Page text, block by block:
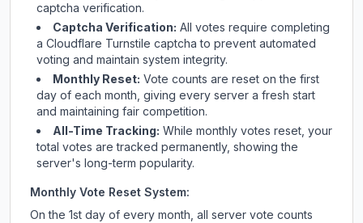
captcha verification.
Captcha Verification: All votes require completing
a Cloudflare Turnstile captcha to prevent automated
voting and maintain system integrity.
Monthly Reset: Vote counts are reset on the first
day of each month, giving every server a fresh start
and maintaining fair competition.
All-Time Tracking: While monthly votes reset, your
total votes are tracked permanently, showing the
server's long-term popularity.
Monthly Vote Reset System:
On the 1st day of every month, all server vote counts